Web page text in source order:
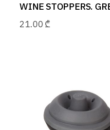
WINE STOPPERS.
21.00 ₾